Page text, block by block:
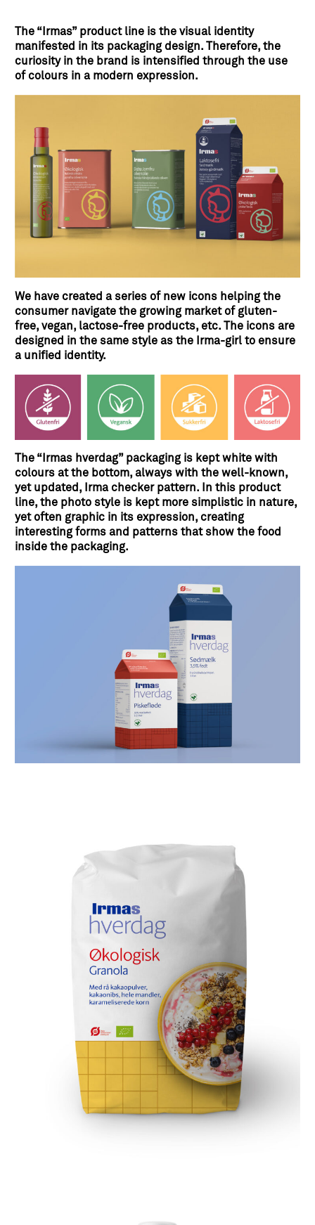
The “Irmas” product line is the visual identity
manifested in its packaging design. Therefore, the
curiosity in the brand is intensified through the use
of colours in a modern expression.
We have created a series of new icons helping the
consumer navigate the growing market of gluten-
free, vegan, lactose-free products, etc. The icons are
designed in the same style as the Irma-girl to ensure
a unified identity.
The “Irmas hverdag” packaging is kept white with
colours at the bottom, always with the well-known,
yet updated, Irma checker pattern. In this product
line, the photo style is kept more simplistic in nature,
yet often graphic in its expression, creating
interesting forms and patterns that show the food
inside the packaging.